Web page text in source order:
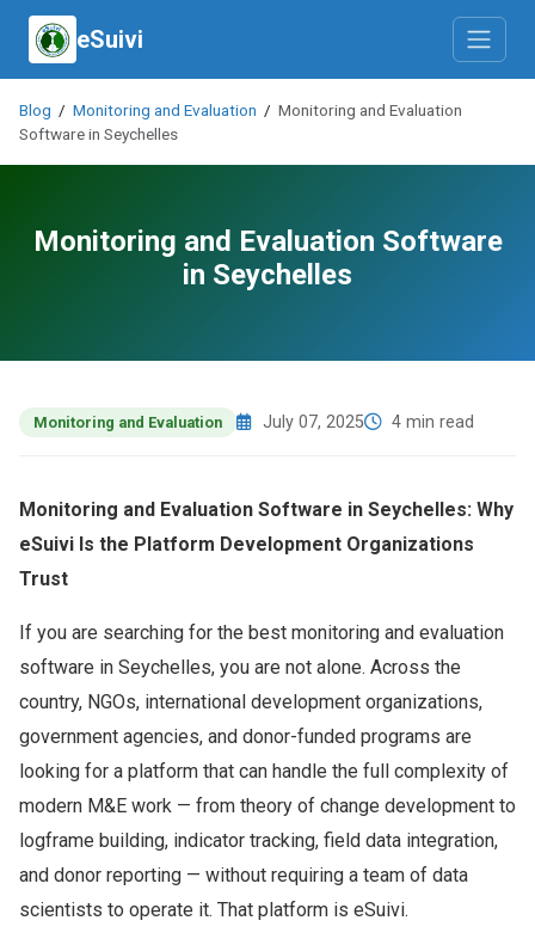
eSuivi
Blog / Monitoring and Evaluation / Monitoring and Evaluation
Software in Seychelles
Monitoring and Evaluation Software
in Seychelles
Monitoring and Evaluation July 07, 2025 4 min read
Monitoring and Evaluation Software in Seychelles: Why
eSuivi Is the Platform Development Organizations
Trust
If you are searching for the best monitoring and evaluation
software in Seychelles, you are not alone. Across the
country, NGOs, international development organizations,
government agencies, and donor-funded programs are
looking for a platform that can handle the full complexity of
modern M&E work — from theory of change development to
logframe building, indicator tracking, field data integration,
and donor reporting — without requiring a team of data
scientists to operate it. That platform is eSuivi.